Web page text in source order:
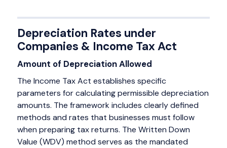
Depreciation Rates under
Companies & Income Tax Act
Amount of Depreciation Allowed
The Income Tax Act establishes specific
parameters for calculating permissible depreciation
amounts. The framework includes clearly defined
methods and rates that businesses must follow
when preparing tax returns. The Written Down
Value (WDV) method serves as the mandated